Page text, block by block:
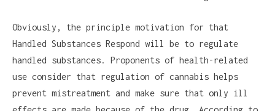
Obviously, the principle motivation for that
Handled Substances Respond will be to regulate
handled substances. Proponents of health-related
use consider that regulation of cannabis helps
prevent mistreatment and make sure that only ill